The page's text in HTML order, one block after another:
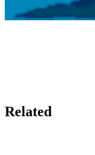
Related